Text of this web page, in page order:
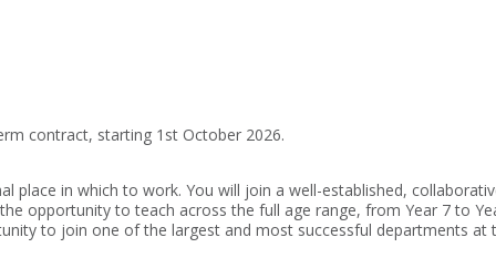
contract, starting 1st October 2026.
place in which to work. You will join a well-established,
opportunity to teach across the full age range, from Year 7 to
to join one of the largest and most successful departments at